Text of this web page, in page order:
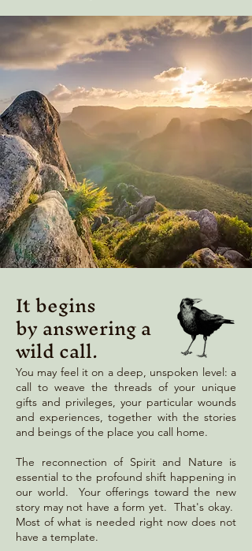
You may feel it on a deep, unspoken level: a
call to weave the threads of your unique
gifts and privileges, your particular wounds
and experiences, together with the stories
and beings of the place you call home.
The reconnection of Spirit and Nature is
essential to the profound shift happening in
our world. Your offerings toward the new
story may not have a form yet. That's okay.
Most of what is needed right now does not
have a template.
It begins
by answering a
wild call.